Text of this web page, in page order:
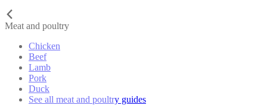
Meat and poultry
Chicken
Beef
Lamb
Pork
Duck
See all meat and poultry guides